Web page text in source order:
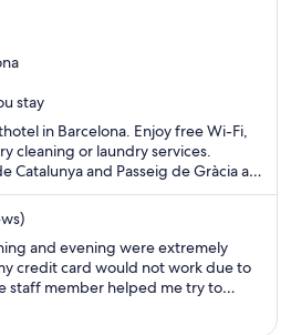
stay
in Barcelona. Enjoy free Wi-Fi,
cleaning or laundry services.
Catalunya and Passeig de Gràcia are
and evening were extremely
credit card would not work due to
staff member helped me try to
and did his best to be helpful.